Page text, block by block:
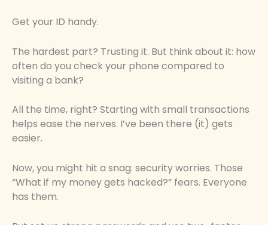
Get your ID handy.
The hardest part? Trusting it. But think about it: how
often do you check your phone compared to
visiting a bank?
All the time, right? Starting with small transactions
helps ease the nerves. I’ve been there (it) gets
easier.
Now, you might hit a snag: security worries. Those
“What if my money gets hacked?” fears. Everyone
has them.